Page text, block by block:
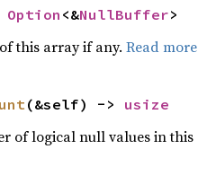
Option <&NullBuffer>
this array if any.Read more
(&self) -> usize
of logical null values in this